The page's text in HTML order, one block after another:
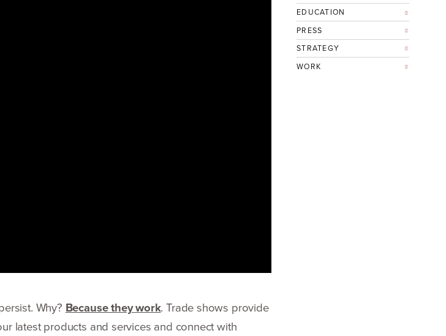
Why? Because they work. Trade shows provide
latest products and services and connect with
EDUCATION
PRESS
STRATEGY
WORK